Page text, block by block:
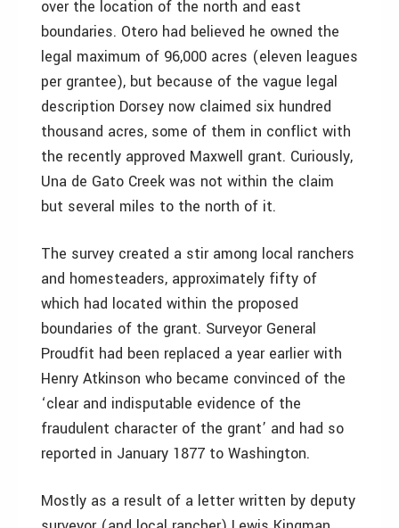
over the location of the north and east
boundaries. Otero had believed he owned the
legal maximum of 96,000 acres (eleven leagues
per grantee), but because of the vague legal
description Dorsey now claimed six hundred
thousand acres, some of them in conflict with
the recently approved Maxwell grant. Curiously,
Una de Gato Creek was not within the claim
but several miles to the north of it.
The survey created a stir among local ranchers
and homesteaders, approximately fifty of
which had located within the proposed
boundaries of the grant. Surveyor General
Proudfit had been replaced a year earlier with
Henry Atkinson who became convinced of the
‘clear and indisputable evidence of the
fraudulent character of the grant’ and had so
reported in January 1877 to Washington.
Mostly as a result of a letter written by deputy